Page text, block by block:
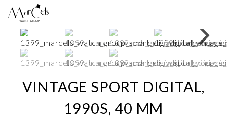
VINTAGE SPORT DIGITAL,
1990S, 40 MM